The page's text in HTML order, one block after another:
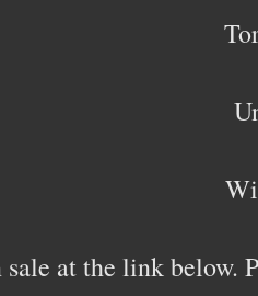
sale at the link below.